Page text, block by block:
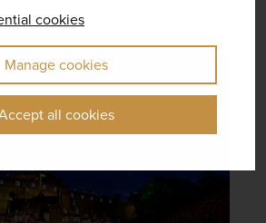
cookies
Manage cookies
all cookies
vibrantly painted homes lining the